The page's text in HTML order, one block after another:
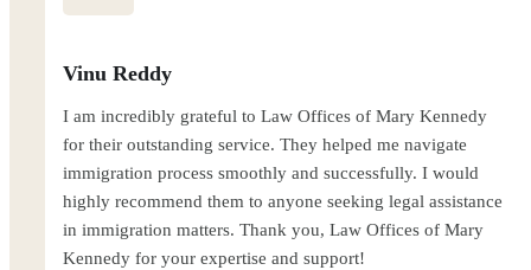
Vinu Reddy
I am incredibly grateful to Law Offices of Mary Kennedy
for their outstanding service. They helped me navigate
immigration process smoothly and successfully. I would
highly recommend them to anyone seeking legal assistance
in immigration matters. Thank you, Law Offices of Mary
Kennedy for your expertise and support!